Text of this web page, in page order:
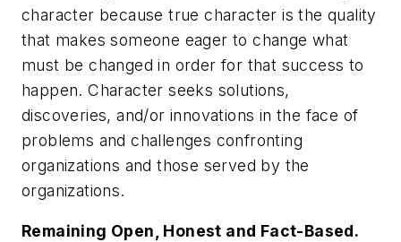
character because true character is the quality
that makes someone eager to change what
must be changed in order for that success to
happen. Character seeks solutions,
discoveries, and/or innovations in the face of
problems and challenges confronting
organizations and those served by the
organizations.
Remaining Open, Honest and Fact-Based.